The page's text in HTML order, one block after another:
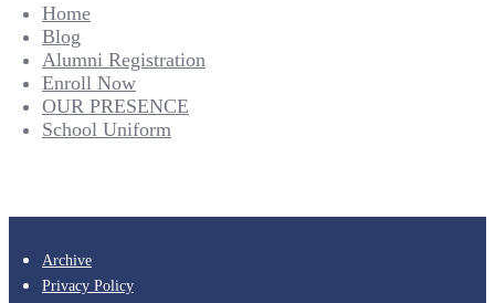
Home
Blog
Alumni Registration
Enroll Now
OUR PRESENCE
School Uniform
Archive
Privacy Policy